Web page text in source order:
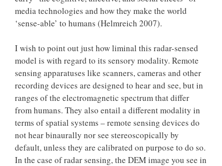
media technologies and how they make the world
‘sense-able’ to humans (Helmreich 2007).
I wish to point out just how liminal this radar-sensed
model is with regard to its sensory modality. Remote
sensing apparatuses like scanners, cameras and other
recording devices are designed to hear and see, but in
ranges of the electromagnetic spectrum that differ
from humans. They also entail a different modality in
terms of spatial systems – remote sensing devices do
not hear binaurally nor see stereoscopically by
default, unless they are calibrated on purpose to do so.
In the case of radar sensing, the DEM image you see in